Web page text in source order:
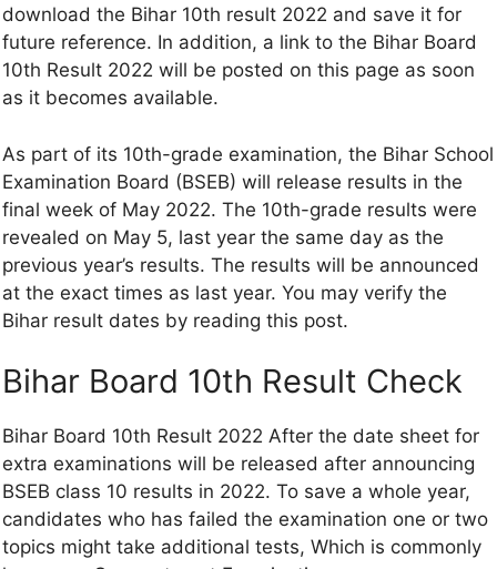
download the Bihar 10th result 2022 and save it for
future reference. In addition, a link to the Bihar Board
10th Result 2022 will be posted on this page as soon
as it becomes available.
As part of its 10th-grade examination, the Bihar School
Examination Board (BSEB) will release results in the
final week of May 2022. The 10th-grade results were
revealed on May 5, last year the same day as the
previous year’s results. The results will be announced
at the exact times as last year. You may verify the
Bihar result dates by reading this post.
Bihar Board 10th Result Check
Bihar Board 10th Result 2022 After the date sheet for
extra examinations will be released after announcing
BSEB class 10 results in 2022. To save a whole year,
candidates who has failed the examination one or two
topics might take additional tests, Which is commonly